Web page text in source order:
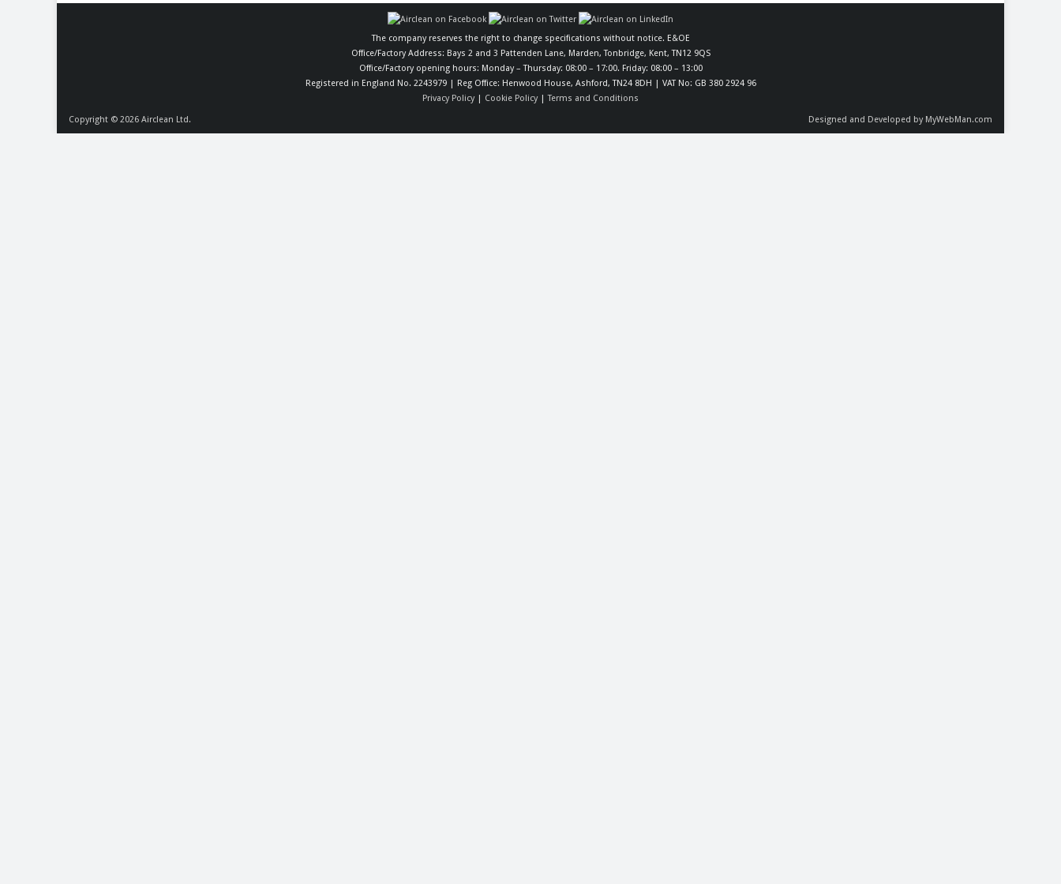
The company reserves the right to change specifications without notice. E&OE
Office/Factory Address: Bays 2 and 3 Pattenden Lane, Marden, Tonbridge, Kent, TN12 9QS
Office/Factory opening hours: Monday – Thursday: 08:00 – 17:00. Friday: 08:00 – 13:00
Registered in England No. 2243979 | Reg Office: Henwood House, Ashford, TN24 8DH | VAT No: GB 380 2924 96
Privacy Policy| Cookie Policy|Terms and Conditions
Designed and Developed by MyWebMan.com
Copyright © 2026 Airclean Ltd.